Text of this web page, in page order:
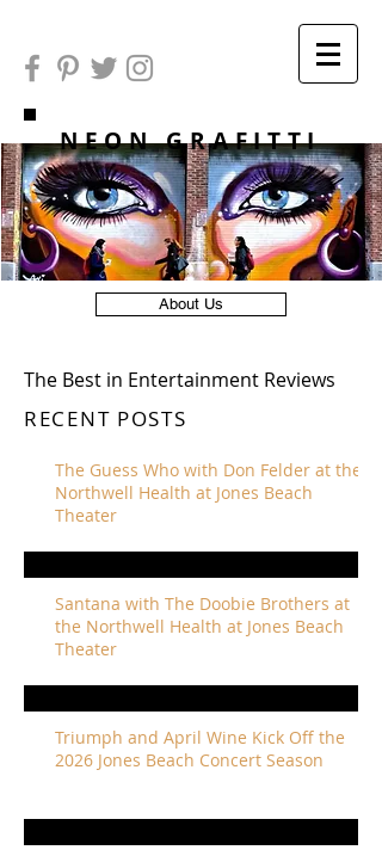
NEON GRAFITTI
About Us
The Best in Entertainment Reviews
RECENT POSTS
The Guess Who with Don Felder at the
Northwell Health at Jones Beach
Theater
Santana with The Doobie Brothers at
the Northwell Health at Jones Beach
Theater
Triumph and April Wine Kick Off the
2026 Jones Beach Concert Season